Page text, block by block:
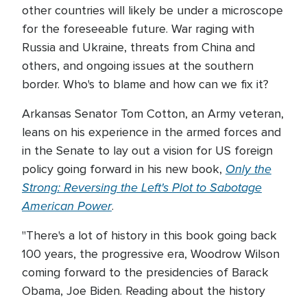
other countries will likely be under a microscope
for the foreseeable future. War raging with
Russia and Ukraine, threats from China and
others, and ongoing issues at the southern
border. Who's to blame and how can we fix it?
Arkansas Senator Tom Cotton, an Army veteran,
leans on his experience in the armed forces and
in the Senate to lay out a vision for US foreign
policy going forward in his new book, Only the
Strong: Reversing the Left's Plot to Sabotage
American Power.
"There's a lot of history in this book going back
100 years, the progressive era, Woodrow Wilson
coming forward to the presidencies of Barack
Obama, Joe Biden. Reading about the history